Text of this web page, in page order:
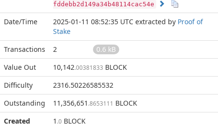
fddebb2d149a34b48114cac54e
Date/Time 2025-01-11 08:52:35 UTC extracted by Proof of
Stake
Transactions
2
0.6 kB
Value Out
10,142.00381833 BLOCK
Difficulty
2316.50226585532
Outstanding
11,356,651 .8653111 BLOCK
Created
1 .0 BLOCK